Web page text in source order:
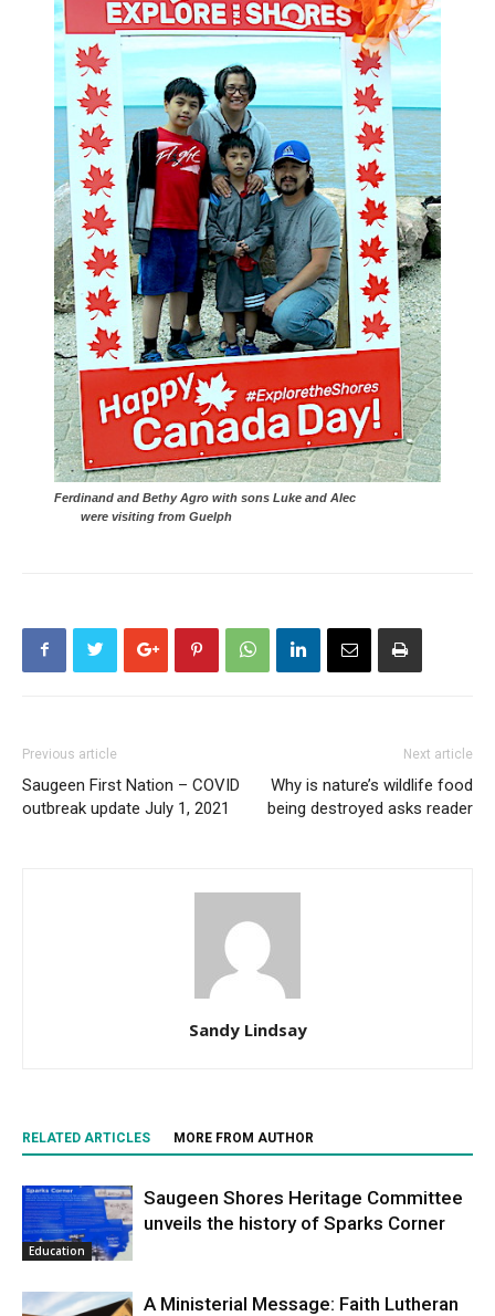
Ferdinand and Bethy Agro with sons Luke and Alec
were visiting from Guelph
Previous article
Saugeen First Nation – COVID
outbreak update July 1, 2021
Next article
Why is nature’s wildlife food
being destroyed asks reader
Sandy Lindsay
RELATED ARTICLES MORE FROM AUTHOR
Education
Saugeen Shores Heritage Committee
unveils the history of Sparks Corner
A Ministerial Message: Faith Lutheran